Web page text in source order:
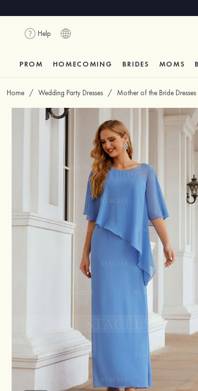
Help
PROM HOMECOMING BRIDES MOMS
Home / Wedding Party Dresses / Mother of the Bride Dresses